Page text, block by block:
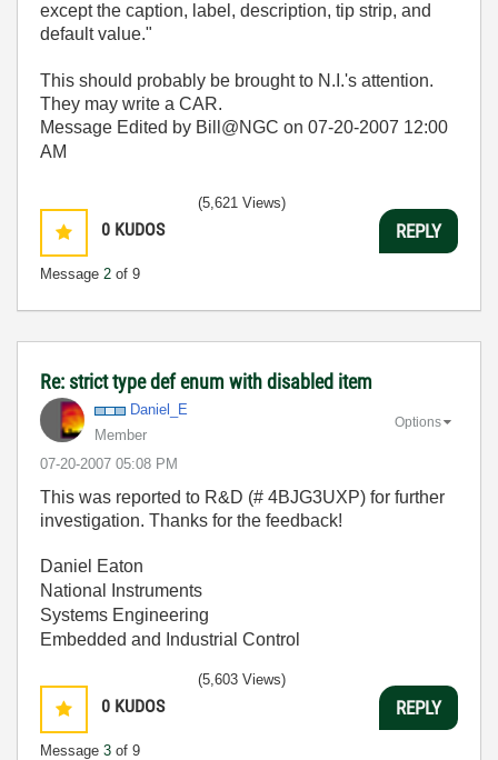
except the caption, label, description, tip strip, and
default value."
This should probably be brought to N.I.'s attention.
They may write a CAR.
Message Edited by Bill@NGC on 07-20-2007 12:00
AM
0 KUDOS
Message 2 of 9
(5,621 Views)
REPLY
Re: strict type def enum with disabled item
Daniel_E
Member
‎07-20-2007 05:08 PM
Options
This was reported to R&D (# 4BJG3UXP) for further
investigation. Thanks for the feedback!
Daniel Eaton
National Instruments
Systems Engineering
Embedded and Industrial Control
0 KUDOS
Message 3 of 9
(5,603 Views)
REPLY